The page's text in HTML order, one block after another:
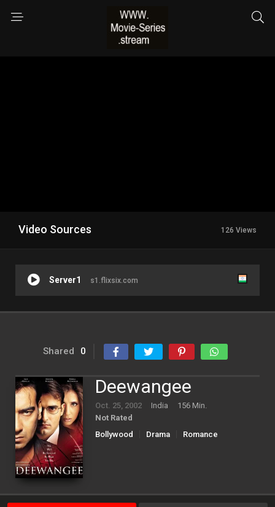
Video Sources 126 Views
Server1 s1.flixsix.com
Shared 0
Deewangee
Oct. 25, 2002 India
156 Min.
Not Rated
Bollywood
Drama Romance